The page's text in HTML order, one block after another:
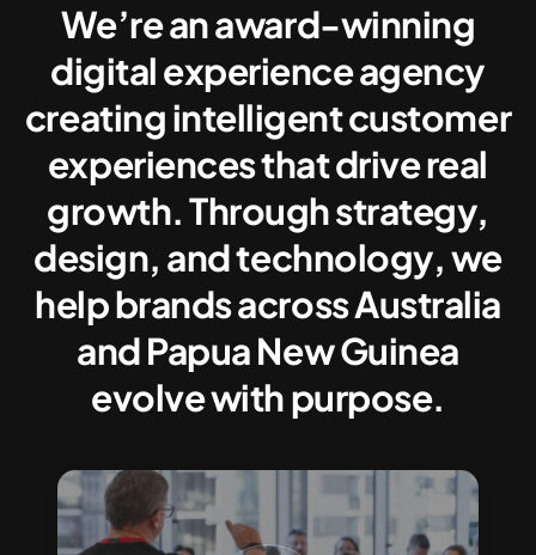
We’re an award-winning
digital experience agency
creating intelligent customer
experiences that drive real
growth. Through strategy,
design, and technology, we
help brands across Australia
and Papua New Guinea
evolve with purpose.